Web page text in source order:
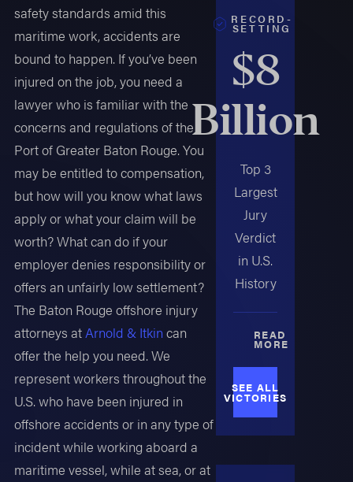
safety standards amid this
maritime work, accidents are
bound to happen. If you’ve been
injured on the job, you need a
lawyer who is familiar with the
concerns and regulations of the
Port of Greater Baton Rouge. You
may be entitled to compensation,
but how will you know what laws
apply or what your claim will be
worth? What can do if your
employer denies responsibility or
offers an unfairly low settlement?
The Baton Rouge offshore injury
attorneys at Arnold & Itkincan
offer the help you need. We
represent workers throughout the
U.S. who have been injured in
offshore accidents or in any type of
incident while working aboard a
maritime vessel, while at sea, or at
RECORD-
SETTING
$8
Billion
Top 3
Largest
Jury
Verdict
in U.S.
History
READ
MORE
SEE ALL
VICTORIES